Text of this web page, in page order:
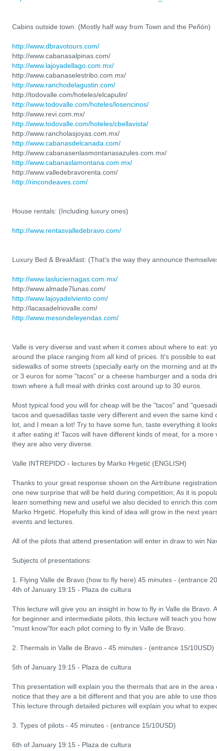
Cabins outside town: (Mostly half way from Town and the Peñón)
http://www.dbravotours.com/
http://www.cabanasalpinas.com/
http://www.lajoyadellago.com.mx/
http://www.cabanaselestribo.com.mx/
http://www.ranchodelagustin.com/
http://todovalle.com/hoteles/elcapulin/
http://www.todovalle.com/hoteles/losencinos/
http://www.revi.com.mx/
http://www.todovalle.com/hoteles/cbellavista/
http://www.rancholasjoyas.com.mx/
http://www.cabanasdelcanada.com/
http://www.cabanasenlasmontanasazules.com.mx/
http://www.cabanaslamontana.com.mx/
http://www.valledebravorenta.com/
http://rincondeaves.com/
House rentals: (Including luxury ones)
http://www.rentasvalledebravo.com/
Luxury Bed & Breakfast: (That's the way they announce
http://www.lasluciernagas.com.mx/
http://www.almade7lunas.com/
http://www.lajoyadelviento.com/
http://lacasadelriovalle.com/
http://www.mesondeleyendas.com/
Valle is very diverse and vast when it comes about where to eat:
around the place ranging from all kind of prices. It's possible to
sidewalks of some streets (specially early on the morning and at
or 3 euros for some "tacos" or a cheese hamburger and a soda
town where a full meal with drinks cost around up to 30 euros.
Most typical food you will for cheap will be the "tacos" and
tacos and quesadillas taste very different and even the same
lot, and I mean a lot! Try to have some fun, taste everything it
it after eating it! Tacos will have different kinds of meat, for a
they are also very diverse.
Valle INTREPIDO - lectures by Marko Hrgetić (ENGLISH)
Thanks to your great response shown on the Airtribune
one new surprise that will be held during competition; As it is
learn something new and useful we also decided to enrich this
Marko Hrgetić. Hopefully this kind of idea will grow in the next
events and lectures.
All of the pilots that attend presentation will enter in draw to win
Subjects of presentations:
1. Flying Valle de Bravo (how to fly here) 45 minutes - (entrance
4th of January 19:15 - Plaza de cultura
This lecture will give you an insight in how to fly in Valle de Bravo.
for beginner and intermediate pilots, this lecture will teach you
"must know"for each pilot coming to fly in Valle de Bravo.
2. Thermals in Valle de Bravo - 45 minutes - (entrance 15/10USD)
5th of January 19:15 - Plaza de cultura
This presentation will explain you the thermals that are in the area
notice that they are a bit different and that you are able to use
This lecture through detailed pictures will explain you what to
3. Types of pilots - 45 minutes - (entrance 15/10USD)
6th of January 19:15 - Plaza de cultura